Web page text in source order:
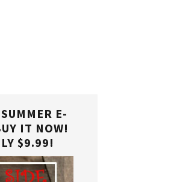
E-
IT NOW!
$9.99!